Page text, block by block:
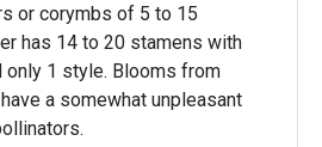
or corymbs of 5 to 15
has 14 to 20 stamens with
Blooms from
a somewhat unpleasant